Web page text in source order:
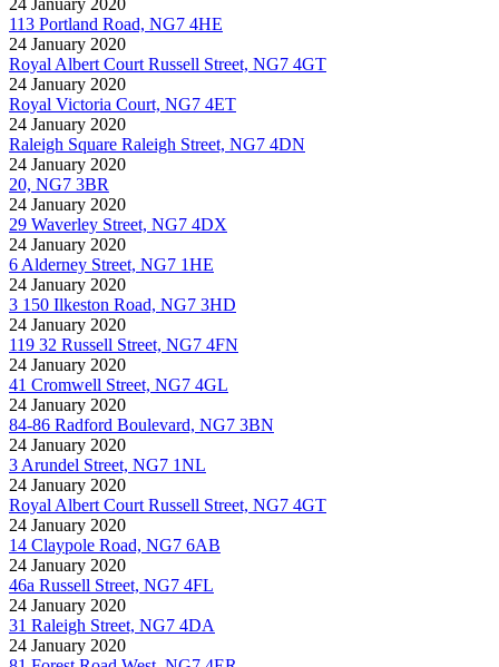
113 Portland Road, NG7 4HE
24 January 2020
Royal Albert Court Russell Street, NG7 4GT
24 January 2020
Royal Victoria Court, NG7 4ET
24 January 2020
Raleigh Square Raleigh Street, NG7 4DN
24 January 2020
20, NG7 3BR
24 January 2020
29 Waverley Street, NG7 4DX
24 January 2020
6 Alderney Street, NG7 1HE
24 January 2020
3 150 Ilkeston Road, NG7 3HD
24 January 2020
119 32 Russell Street, NG7 4FN
24 January 2020
41 Cromwell Street, NG7 4GL
24 January 2020
84-86 Radford Boulevard, NG7 3BN
24 January 2020
3 Arundel Street, NG7 1NL
24 January 2020
Royal Albert Court Russell Street, NG7 4GT
24 January 2020
14 Claypole Road, NG7 6AB
24 January 2020
46a Russell Street, NG7 4FL
24 January 2020
31 Raleigh Street, NG7 4DA
24 January 2020